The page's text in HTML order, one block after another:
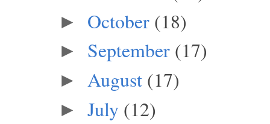
► October (18)
► September (17)
► August (17)
► July (12)